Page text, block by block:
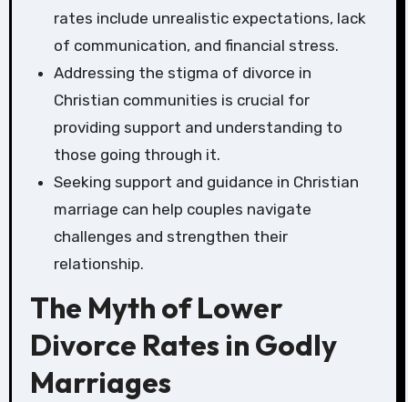
rates include unrealistic expectations, lack
of communication, and financial stress.
Addressing the stigma of divorce in
Christian communities is crucial for
providing support and understanding to
those going through it.
Seeking support and guidance in Christian
marriage can help couples navigate
challenges and strengthen their
relationship.
The Myth of Lower
Divorce Rates in Godly
Marriages